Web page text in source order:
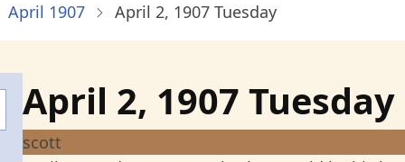
April 1907 April 2, 1907 Tuesday
April 2, 1907 Tuesday
scott